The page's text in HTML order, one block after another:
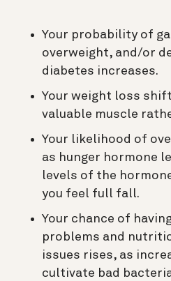
Your probability of
overweight, and/or
diabetes increases.
Your weight loss
valuable muscle
Your likelihood of
as hunger hormone
levels of the
you feel full fall.
Your chance of
problems and
issues rises, as
cultivate bad